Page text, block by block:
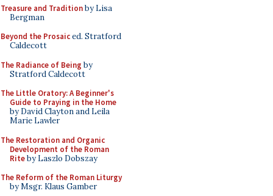
Treasure and Traditionby Lisa
Bergman
Beyond the Prosaiced. Stratford
Caldecott
The Radiance of Being by
Stratford Caldecott
The Little Oratory: A Beginner's
Guide to Praying in the Home
by David Clayton and Leila
Marie Lawler
The Restoration and Organic
Development of the Roman
Riteby Laszlo Dobszay
The Reform of the Roman Liturgy
by Msgr. Klaus Gamber